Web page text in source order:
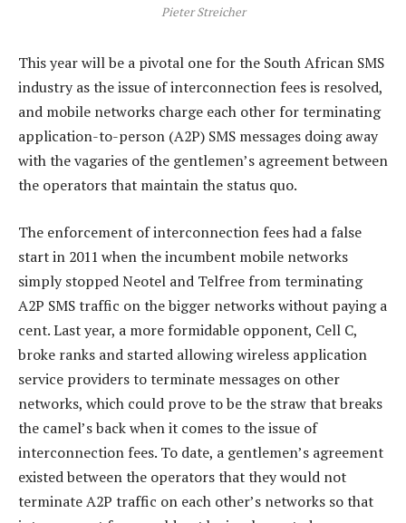
Pieter Streicher
This year will be a pivotal one for the South African SMS
industry as the issue of interconnection fees is resolved,
and mobile networks charge each other for terminating
application-to-person (A2P) SMS messages doing away
with the vagaries of the gentlemen’s agreement between
the operators that maintain the status quo.
The enforcement of interconnection fees had a false
start in 2011 when the incumbent mobile networks
simply stopped Neotel and Telfree from terminating
A2P SMS traffic on the bigger networks without paying a
cent. Last year, a more formidable opponent, Cell C,
broke ranks and started allowing wireless application
service providers to terminate messages on other
networks, which could prove to be the straw that breaks
the camel’s back when it comes to the issue of
interconnection fees. To date, a gentlemen’s agreement
existed between the operators that they would not
terminate A2P traffic on each other’s networks so that